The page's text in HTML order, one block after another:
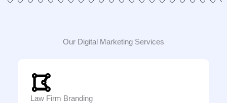
Our Digital Marketing Services
Law Firm Branding